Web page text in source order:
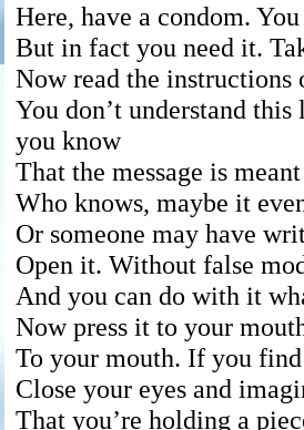
Here, have a condom.
But in fact you need it.
Now read the instructions
You don’t understand
you know
That the message is
Who knows, maybe it
Or someone may have
Open it. Without false
And you can do with it
Now press it to your
To your mouth. If you
Close your eyes and
That you’re holding a